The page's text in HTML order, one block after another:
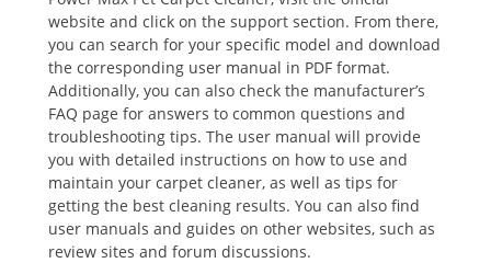
website and click on the support section. From there,
you can search for your specific model and download
the corresponding user manual in PDF format.
Additionally, you can also check the manufacturer’s
FAQ page for answers to common questions and
troubleshooting tips. The user manual will provide
you with detailed instructions on how to use and
maintain your carpet cleaner, as well as tips for
getting the best cleaning results. You can also find
user manuals and guides on other websites, such as
review sites and forum discussions.